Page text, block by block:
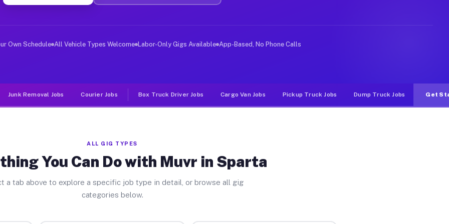
Jobs Sparta PA
deliver large items in cities like Sparta. Unlike rideshare or food delivery apps, gigs on Muvr pay
Own Schedule All Vehicle Types Welcome Labor-Only Gigs Available App-Based, No Phone Calls
Junk Removal Jobs Courier Jobs Box Truck Driver Jobs Cargo Van Jobs Pickup Truck Jobs Dump Truck Jobs Get
ALL GIG TYPES
You Can Do with Muvr in Sparta
a tab above to explore a specific job type in detail, or browse all gig
categories below.